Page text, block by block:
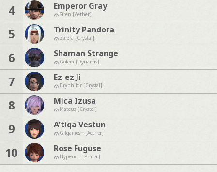
4 Emperor Gray
Siren [Aether]
5 Trinity Pandora
Zalera [Crystal]
6 Shaman Strange
Golem [Dynamis]
7 Ez-ez Ji
Brynhildr [Crystal]
8 Mica Izusa
Mateus [Crystal]
9 A'tiqa Vestun
Gilgamesh [Aether]
10 Rose Fuguse
Hyperion [Primal]